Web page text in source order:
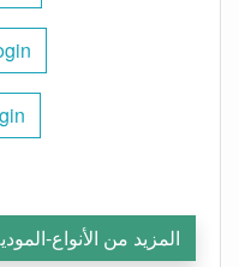
المزيد من الأنواع-